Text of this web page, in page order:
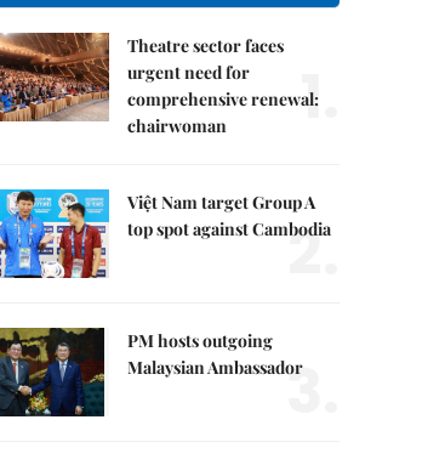
Theatre sector faces
urgent need for
comprehensive renewal:
chairwoman
1.
Việt Nam target Group A
top spot against Cambodia
2.
PM hosts outgoing
Malaysian Ambassador
3.